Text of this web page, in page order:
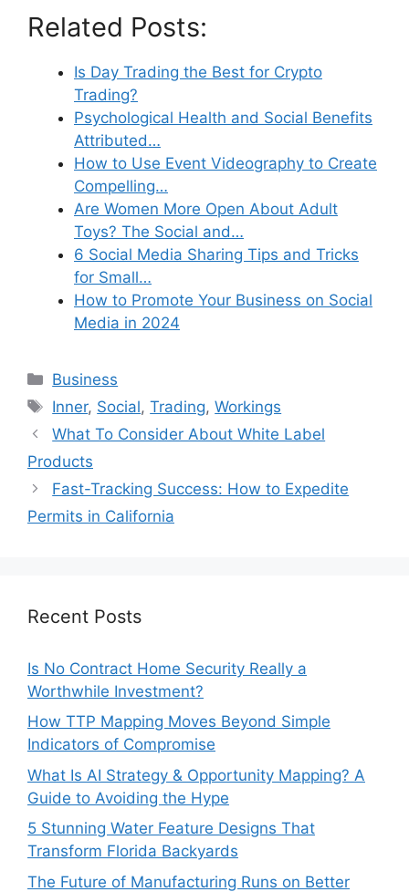
Related Posts:
Is Day Trading the Best for Crypto
Trading?
Psychological Health and Social Benefits
Attributed…
How to Use Event Videography to Create
Compelling…
Are Women More Open About Adult
Toys? The Social and…
6 Social Media Sharing Tips and Tricks
for Small…
How to Promote Your Business on Social
Media in 2024
Categories
Business
Tags
Inner, Social,Trading,Workings
What To Consider About White Label
Products
Fast-Tracking Success: How to Expedite
Permits in California
Recent Posts
Is No Contract Home Security Really a
Worthwhile Investment?
How TTP Mapping Moves Beyond Simple
Indicators of Compromise
What Is AI Strategy & Opportunity Mapping? A
Guide to Avoiding the Hype
5 Stunning Water Feature Designs That
Transform Florida Backyards
The Future of Manufacturing Runs on Better